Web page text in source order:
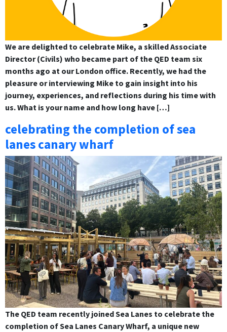
We are delighted to celebrate Mike, a skilled Associate
Director (Civils) who became part of the QED team six
months ago at our London office. Recently, we had the
pleasure or interviewing Mike to gain insight into his
journey, experiences, and reflections during his time with
us. What is your name and how long have […]
celebrating the completion of sea
lanes canary wharf
The QED team recently joined Sea Lanes to celebrate the
completion of Sea Lanes Canary Wharf, a unique new